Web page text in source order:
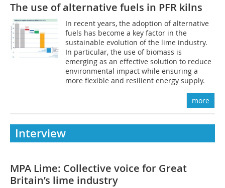
The use of alternative fuels in PFR kilns
In recent years, the adoption of alternative
fuels has become a key factor in the
sustainable evolution of the lime industry.
In particular, the use of biomass is
emerging as an effective solution to reduce
environmental impact while ensuring a
more flexible and resilient energy supply.
more
Interview
MPA Lime: Collective voice for Great
Britain’s lime industry